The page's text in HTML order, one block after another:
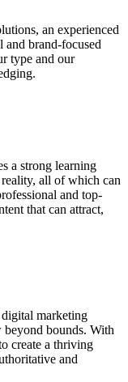
an experienced
brand-focused
type and our
a strong learning
all of which can
and top-
that can attract,
marketing
beyond bounds. With
create a thriving
and